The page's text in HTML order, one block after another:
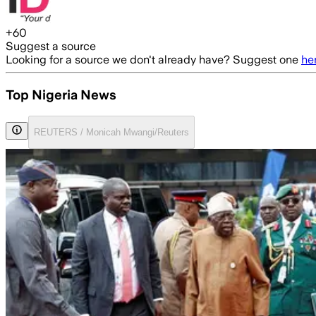
+60
Suggest a source
Looking for a source we don't already have? Suggest one
Top Nigeria News
REUTERS / Monicah Mwangi/Reuters